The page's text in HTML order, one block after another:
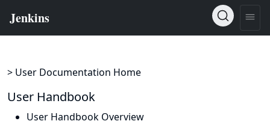
> User Documentation Home
User Handbook
User Handbook Overview